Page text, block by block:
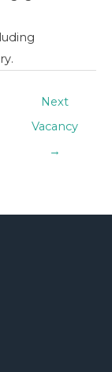
Next
Vacancy
→